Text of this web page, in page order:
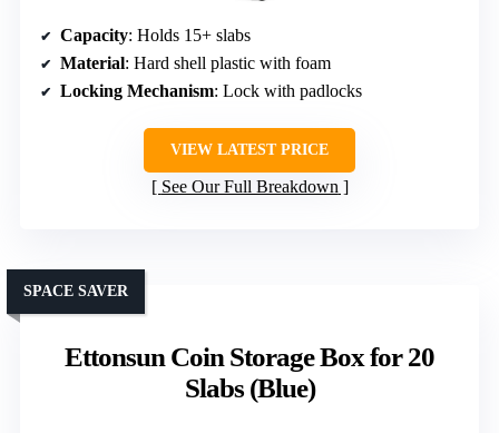
Capacity: Holds 15+ slabs
Material: Hard shell plastic with foam
Locking Mechanism: Lock with padlocks
VIEW LATEST PRICE
See Our Full Breakdown
Ettonsun Coin Storage Box for 20
Slabs (Blue)
SPACE SAVER